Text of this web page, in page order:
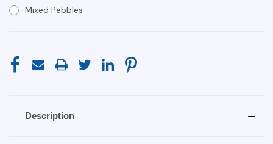
Mixed Pebbles
Stock:
Description